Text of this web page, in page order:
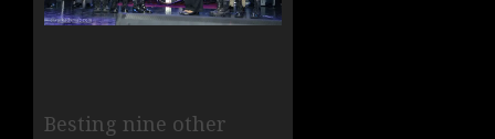
Besting nine other